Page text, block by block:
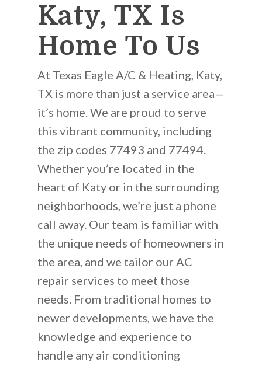
Katy, TX Is
Home To Us
At Texas Eagle A/C & Heating, Katy,
TX is more than just a service area—
it’s home. We are proud to serve
this vibrant community, including
the zip codes 77493 and 77494.
Whether you’re located in the
heart of Katy or in the surrounding
neighborhoods, we’re just a phone
call away. Our team is familiar with
the unique needs of homeowners in
the area, and we tailor our AC
repair services to meet those
needs. From traditional homes to
newer developments, we have the
knowledge and experience to
handle any air conditioning